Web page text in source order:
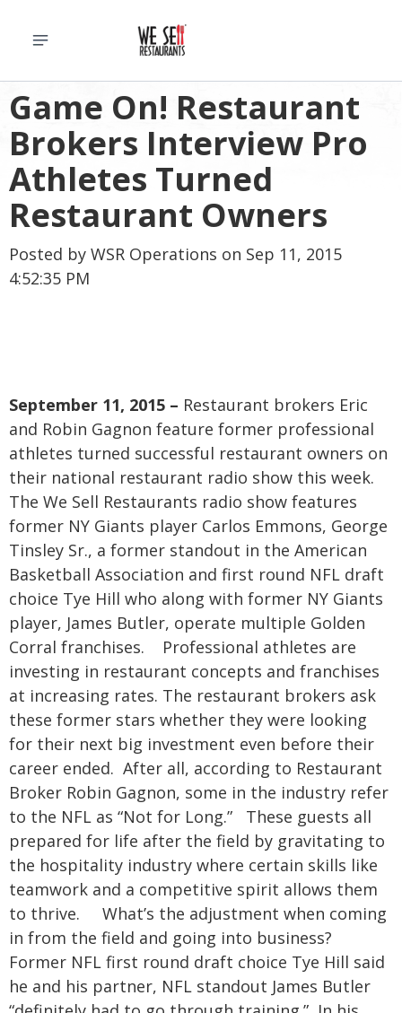
Game On! Restaurant
Brokers Interview Pro
Athletes Turned
Restaurant Owners
Posted by WSR Operations on Sep 11, 2015
4:52:35 PM
September 11, 2015 – Restaurant brokers Eric
and Robin Gagnon feature former professional
athletes turned successful restaurant owners on
their national restaurant radio show this week.
The We Sell Restaurants radio show features
former NY Giants player Carlos Emmons, George
Tinsley Sr., a former standout in the American
Basketball Association and first round NFL draft
choice Tye Hill who along with former NY Giants
player, James Butler, operate multiple Golden
Corral franchises.
Professional athletes are
investing in restaurant concepts and franchises
at increasing rates. The restaurant brokers ask
these former stars whether they were looking
for their next big investment even before their
career ended. After all, according to Restaurant
Broker Robin Gagnon, some in the industry refer
to the NFL as “Not for Long.” These guests all
prepared for life after the field by gravitating to
the hospitality industry where certain skills like
teamwork and a competitive spirit allows them
to thrive.
What’s the adjustment when coming
in from the field and going into business?
Former NFL first round draft choice Tye Hill said
he and his partner, NFL standout James Butler